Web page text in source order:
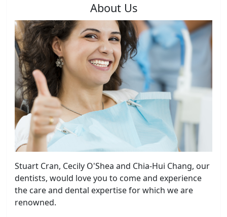
About Us
Stuart Cran, Cecily O'Shea and Chia-Hui Chang, our
dentists, would love you to come and experience
the care and dental expertise for which we are
renowned.